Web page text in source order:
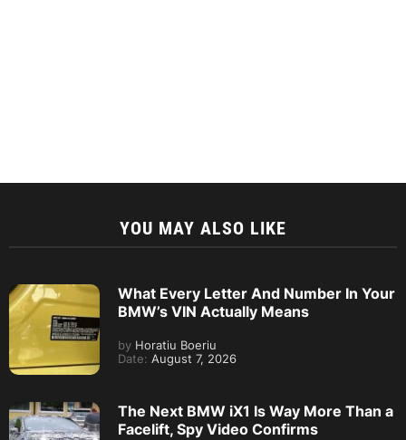
YOU MAY ALSO LIKE
What Every Letter And Number In Your
BMW’s VIN Actually Means
by Horatiu Boeriu
Date: August 7, 2026
The Next BMW iX1 Is Way More Than a
Facelift, Spy Video Confirms